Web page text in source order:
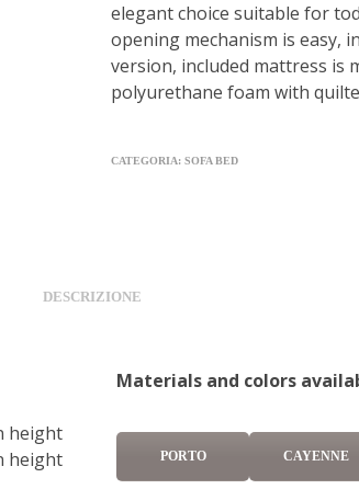
elegant choice suitable for
opening mechanism is easy,
version, included mattress is
polyurethane foam with
CATEGORIA: SOFA BED
DESCRIZIONE
height
height
Materials and colors
PORTO CAYENNE